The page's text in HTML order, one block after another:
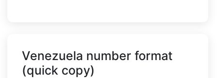
Venezuela number format
(quick copy)